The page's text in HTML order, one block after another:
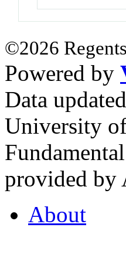
©2026
Powered by
Data
University
provided by
About